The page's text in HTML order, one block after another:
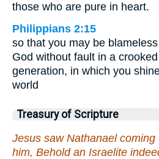
those who are pure in heart.
Philippians 2:15
so that you may be
God without fault in a
generation, in which you
world
Treasury of Scripture
Jesus saw Nathanael
him, Behold an Israelite